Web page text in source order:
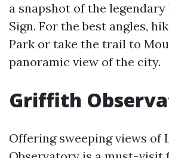
a snapshot of the
Sign. For the best angles,
Park or take the trail to
panoramic view of the city.
Griffith
Offering sweeping views of